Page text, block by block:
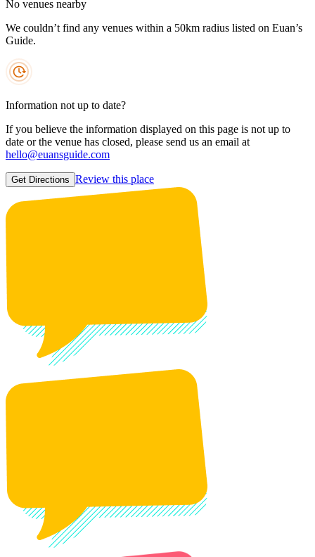
No venues nearby
We couldn’t find any venues within a 50km radius listed on Euan’s
Guide.
Information not up to date?
If you believe the information displayed on this page is not up to
date or the venue has closed, please send us an email at
hello@euansguide.com
Get Directions Review this place